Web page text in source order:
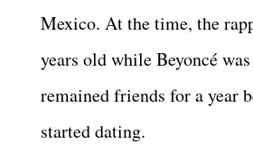
Mexico. At the time, the
years old while Beyoncé
remained friends for a year
started dating.